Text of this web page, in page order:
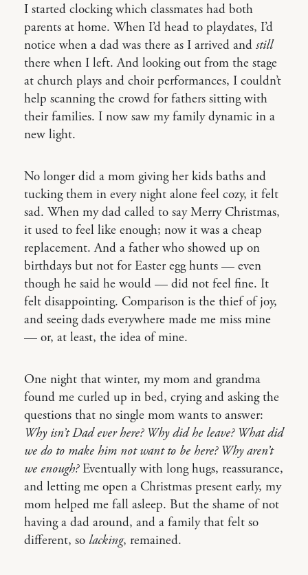
I started clocking which classmates had both
parents at home. When I’d head to playdates, I’d
notice when a dad was there as I arrived and still
there when I left. And looking out from the stage
at church plays and choir performances, I couldn’t
help scanning the crowd for fathers sitting with
their families. I now saw my family dynamic in a
new light.
No longer did a mom giving her kids baths and
tucking them in every night alone feel cozy, it felt
sad. When my dad called to say Merry Christmas,
it used to feel like enough; now it was a cheap
replacement. And a father who showed up on
birthdays but not for Easter egg hunts — even
though he said he would — did not feel fine. It
felt disappointing. Comparison is the thief of joy,
and seeing dads everywhere made me miss mine
— or, at least, the idea of mine.
One night that winter, my mom and grandma
found me curled up in bed, crying and asking the
questions that no single mom wants to answer:
Why isn’t Dad ever here? Why did he leave? What did
we do to make him not want to be here? Why aren’t
we enough?Eventually with long hugs, reassurance,
and letting me open a Christmas present early, my
mom helped me fall asleep. But the shame of not
having a dad around, and a family that felt so
different, so lacking, remained.